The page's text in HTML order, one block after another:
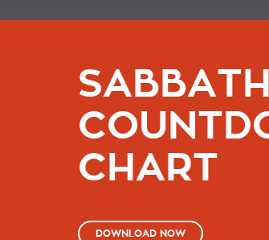
SABBATH
CHART
DOWNLOAD NOW